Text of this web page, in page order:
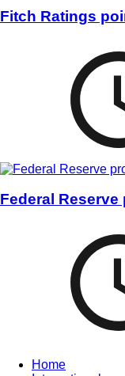
Fitch Ratings
Federal
Home